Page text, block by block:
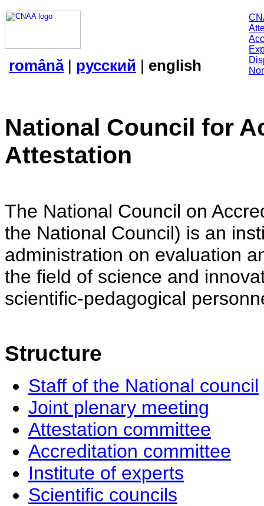
română| русский | english
National Council for
Attestation
The National Council on
the National Council) is an
administration on evaluation
the field of science and
scientific-pedagogical
Structure
Staff of the National council
Joint plenary meeting
Attestation committee
Accreditation committee
Institute of experts
Scientific councils